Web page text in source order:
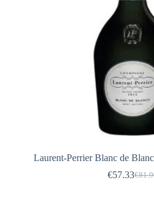
Laurent-Perrier Blanc de
€
€57.33